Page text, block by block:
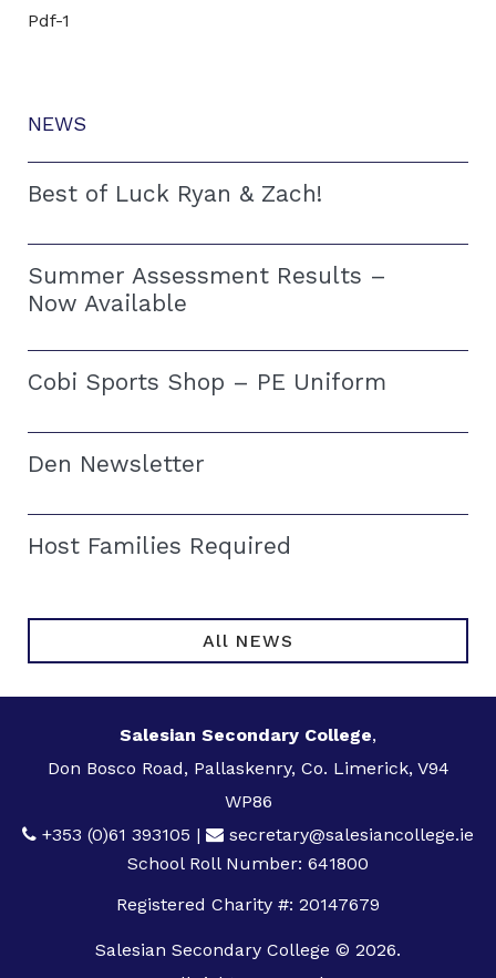
NEWS
Best of Luck Ryan & Zach!
Summer Assessment Results –
Now Available
Cobi Sports Shop – PE Uniform
Den Newsletter
Host Families Required
All NEWS
Pdf-1
Salesian Secondary College,
Don Bosco Road, Pallaskenry, Co. Limerick, V94
WP86
+353 (0)61 393105 |
secretary@salesiancollege.ie
School Roll Number: 641800
Registered Charity #: 20147679
Salesian Secondary College © 2026.